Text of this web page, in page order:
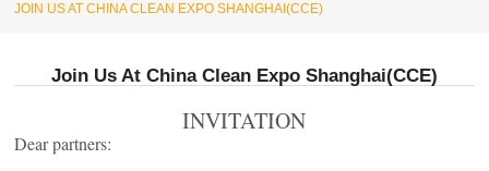
JOIN US AT CHINA CLEAN EXPO SHANGHAI(CCE)
Join Us At China Clean Expo Shanghai(CCE)
INVITATION
Dear partners: